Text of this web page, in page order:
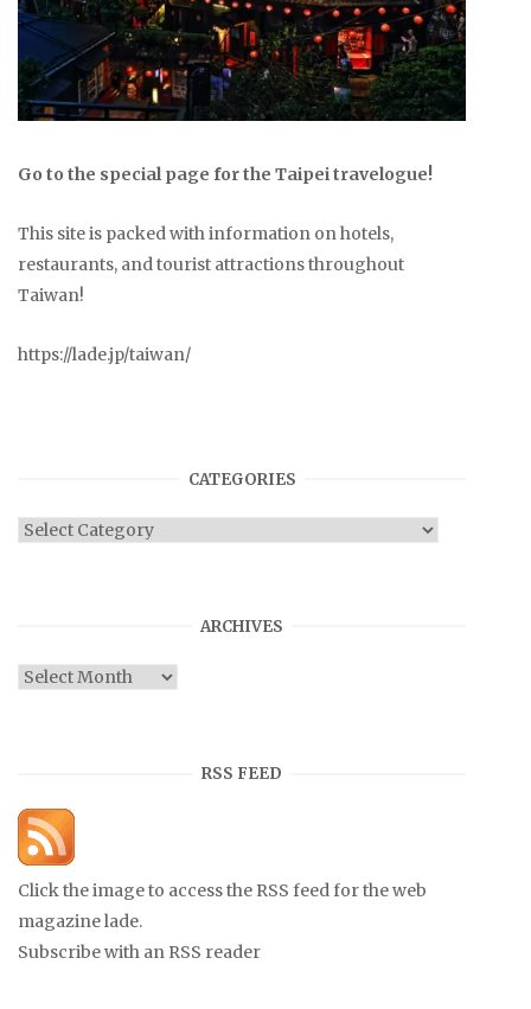
Go to the special page for the Taipei travelogue!
This site is packed with information on hotels,
restaurants, and tourist attractions throughout
Taiwan!
https://lade.jp/taiwan/
CATEGORIES
Categories
ARCHIVES
Archives
RSS FEED
Click the image to access the RSS feed for the web
magazine lade.
Subscribe with an RSS reader